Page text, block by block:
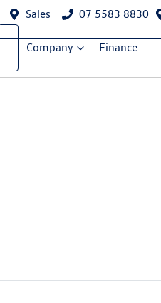
Sales 07 5583 8830
Company Finance